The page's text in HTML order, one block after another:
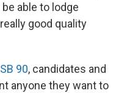
able to lodge
good quality
90, candidates and
anyone they want to